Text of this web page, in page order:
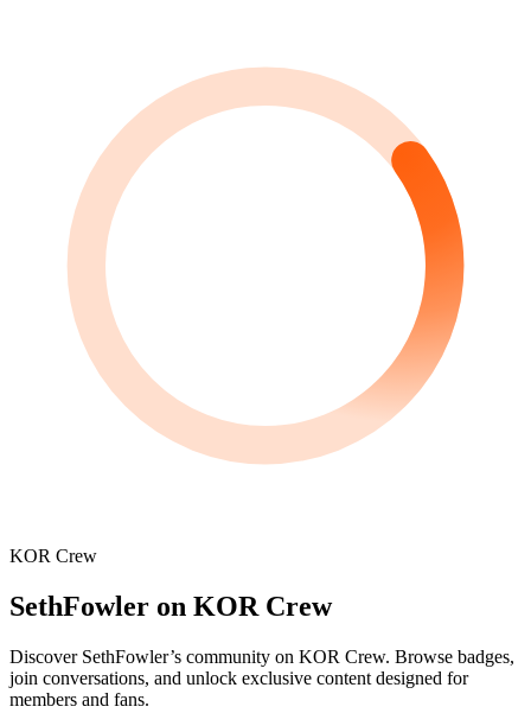
KOR Crew
SethFowler on KOR Crew
Discover SethFowler’s community on KOR Crew. Browse badges,
join conversations, and unlock exclusive content designed for
members and fans.